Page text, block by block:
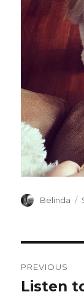
Author
Belinda
PREVIOUS
Previous
Listen